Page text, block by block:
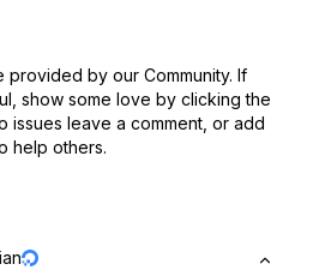
provided by our Community. If
show some love by clicking the
issues leave a comment, or add
help others.